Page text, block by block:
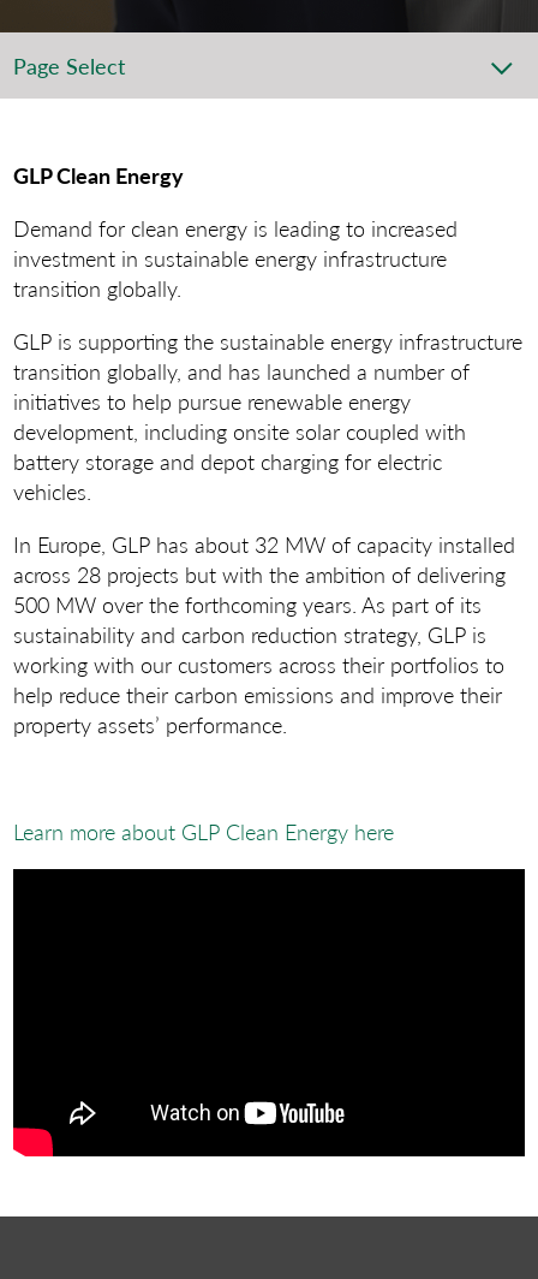
Page Select
GLP Clean Energy
Demand for clean energy is leading to increased
investment in sustainable energy infrastructure
transition globally.
GLP is supporting the sustainable energy infrastructure
transition globally, and has launched a number of
initiatives to help pursue renewable energy
development, including onsite solar coupled with
battery storage and depot charging for electric
vehicles.
In Europe, GLP has about 32 MW of capacity installed
across 28 projects but with the ambition of delivering
500 MW over the forthcoming years. As part of its
sustainability and carbon reduction strategy, GLP is
working with our customers across their portfolios to
help reduce their carbon emissions and improve their
property assets’ performance.
Learn more about GLP Clean Energy here